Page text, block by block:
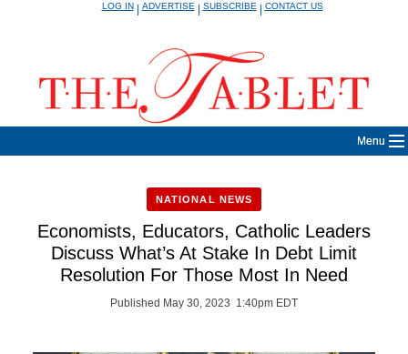
LOG IN|ADVERTISE|SUBSCRIBE|CONTACT US
Menu
NATIONAL NEWS
Economists, Educators, Catholic Leaders
Discuss What’s At Stake In Debt Limit
Resolution For Those Most In Need
Published May 30, 2023 1:40pm EDT